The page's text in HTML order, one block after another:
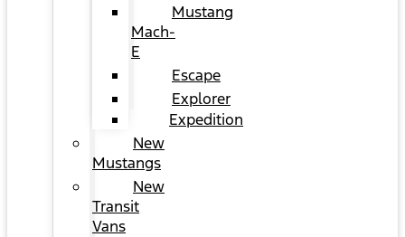
Mustang
Mach-
E
Escape
Explorer
Expedition
New
Mustangs
New
Transit
Vans